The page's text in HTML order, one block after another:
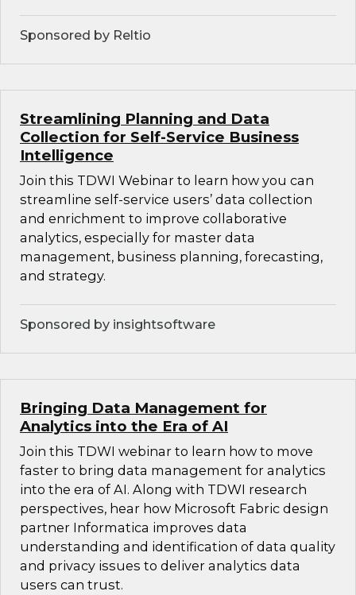
Sponsored by Reltio
Streamlining Planning and Data
Collection for Self-Service Business
Intelligence
Join this TDWI Webinar to learn how you can
streamline self-service users’ data collection
and enrichment to improve collaborative
analytics, especially for master data
management, business planning, forecasting,
and strategy.
Sponsored by insightsoftware
Bringing Data Management for
Analytics into the Era of AI
Join this TDWI webinar to learn how to move
faster to bring data management for analytics
into the era of AI. Along with TDWI research
perspectives, hear how Microsoft Fabric design
partner Informatica improves data
understanding and identification of data quality
and privacy issues to deliver analytics data
users can trust.